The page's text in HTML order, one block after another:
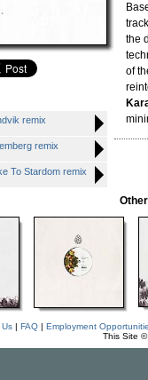
remix
remix
To Stardom remix
the
of
| FAQ| Employment
This Site